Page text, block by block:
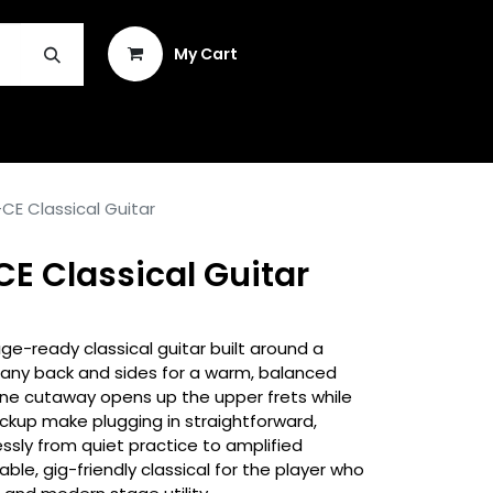
My Cart
Classical Guitar
Classical Guitar
ready classical guitar built around a
back and sides for a warm, balanced
cutaway opens up the upper frets while
make plugging in straightforward,
from quiet practice to amplified
gig-friendly classical for the player who